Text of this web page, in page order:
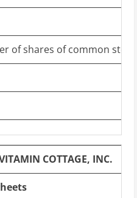
of shares of common
COTTAGE, INC.